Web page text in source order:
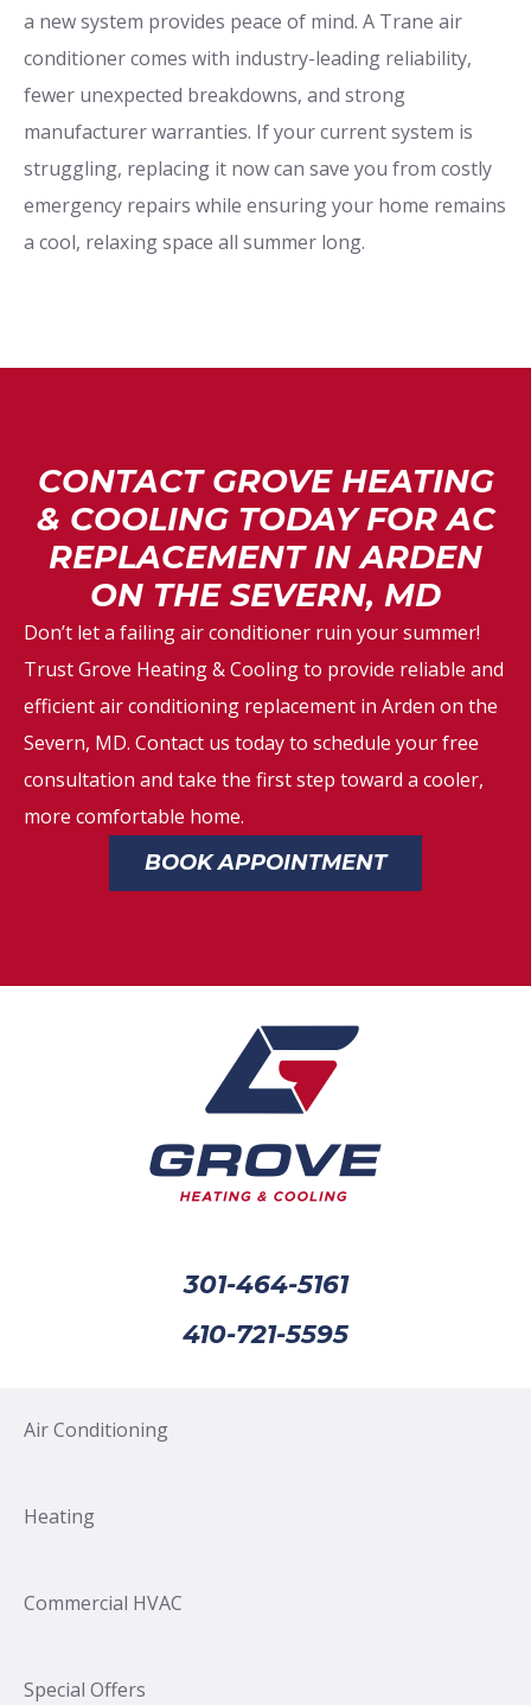
a new system provides peace of mind. A Trane air
conditioner comes with industry-leading reliability,
fewer unexpected breakdowns, and strong
manufacturer warranties. If your current system is
struggling, replacing it now can save you from costly
emergency repairs while ensuring your home remains
a cool, relaxing space all summer long.
CONTACT GROVE HEATING
& COOLING TODAY FOR AC
REPLACEMENT IN ARDEN
ON THE SEVERN, MD
Don’t let a failing air conditioner ruin your summer!
Trust Grove Heating & Cooling to provide reliable and
efficient air conditioning replacement in Arden on the
Severn, MD. Contact us today to schedule your free
consultation and take the first step toward a cooler,
more comfortable home.
BOOK APPOINTMENT
301-464-5161
410-721-5595
Air Conditioning
Heating
Commercial HVAC
Special Offers